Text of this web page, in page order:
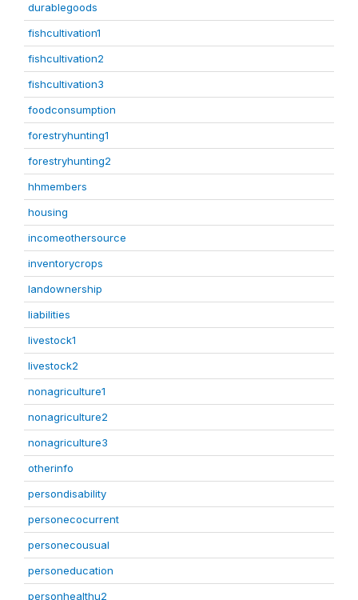
durablegoods
fishcultivation1
fishcultivation2
fishcultivation3
foodconsumption
forestryhunting1
forestryhunting2
hhmembers
housing
incomeothersource
inventorycrops
landownership
liabilities
livestock1
livestock2
nonagriculture1
nonagriculture2
nonagriculture3
otherinfo
persondisability
personecocurrent
personecousual
personeducation
personhealthu2